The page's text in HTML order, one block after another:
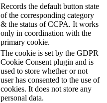
Records the default button state
of the corresponding category
& the status of CCPA. It works
only in coordination with the
primary cookie.
The cookie is set by the GDPR
Cookie Consent plugin and is
used to store whether or not
user has consented to the use of
cookies. It does not store any
personal data.